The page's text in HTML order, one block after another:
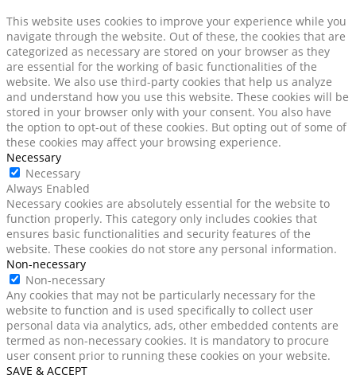
This website uses cookies to improve your experience while you
navigate through the website. Out of these, the cookies that are
categorized as necessary are stored on your browser as they
are essential for the working of basic functionalities of the
website. We also use third-party cookies that help us analyze
and understand how you use this website. These cookies will be
stored in your browser only with your consent. You also have
the option to opt-out of these cookies. But opting out of some of
these cookies may affect your browsing experience.
Necessary
Necessary
Always Enabled
Necessary cookies are absolutely essential for the website to
function properly. This category only includes cookies that
ensures basic functionalities and security features of the
website. These cookies do not store any personal information.
Non-necessary
Non-necessary
Any cookies that may not be particularly necessary for the
website to function and is used specifically to collect user
personal data via analytics, ads, other embedded contents are
termed as non-necessary cookies. It is mandatory to procure
user consent prior to running these cookies on your website.
SAVE & ACCEPT